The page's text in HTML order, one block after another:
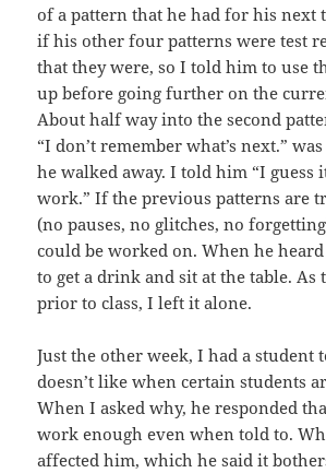
of a pattern that he had for his next
if his other four patterns were test
that they were, so I told him to use
up before going further on the
About half way into the second
“I don’t remember what’s next.”
he walked away. I told him “I guess
work.” If the previous patterns are
(no pauses, no glitches, no
could be worked on. When he
to get a drink and sit at the table. As
prior to class, I left it alone.
Just the other week, I had a student
doesn’t like when certain students
When I asked why, he responded
work enough even when told to.
affected him, which he said it